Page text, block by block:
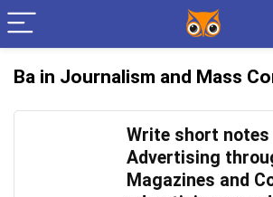
Ba in Journalism and Mass
Write short notes
Advertising
Magazines and